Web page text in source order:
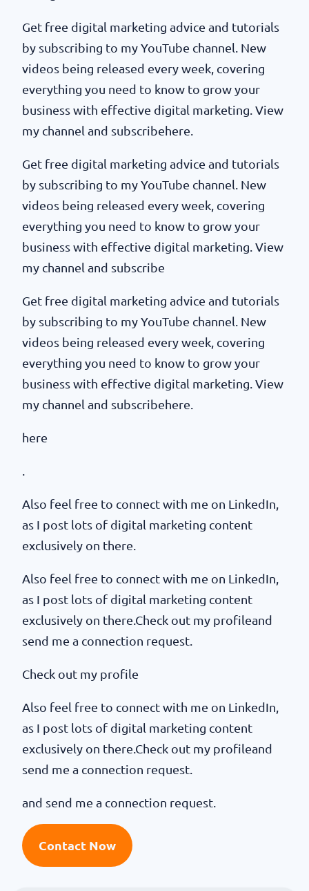
Get free digital marketing advice and tutorials
by subscribing to my YouTube channel. New
videos being released every week, covering
everything you need to know to grow your
business with effective digital marketing. View
my channel and subscribehere.
Get free digital marketing advice and tutorials
by subscribing to my YouTube channel. New
videos being released every week, covering
everything you need to know to grow your
business with effective digital marketing. View
my channel and subscribe
Get free digital marketing advice and tutorials
by subscribing to my YouTube channel. New
videos being released every week, covering
everything you need to know to grow your
business with effective digital marketing. View
my channel and subscribehere.
here
Also feel free to connect with me on LinkedIn,
as I post lots of digital marketing content
exclusively on there.
Also feel free to connect with me on LinkedIn,
as I post lots of digital marketing content
exclusively on there.Check out my profileand
send me a connection request.
Check out my profile
Also feel free to connect with me on LinkedIn,
as I post lots of digital marketing content
exclusively on there.Check out my profileand
send me a connection request.
and send me a connection request.
Contact Now